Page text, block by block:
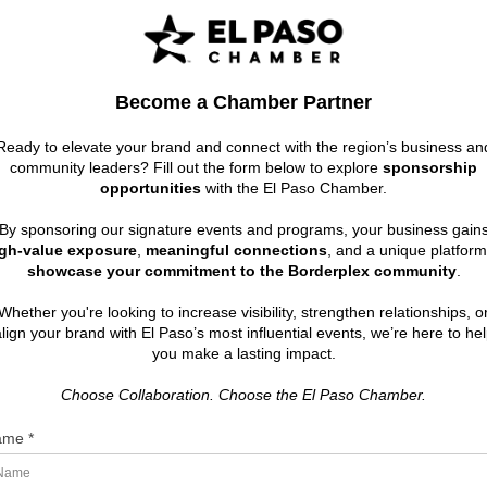
Become a Chamber Partner
to elevate your brand and connect with the region’s business
community leaders? Fill out the form below to explore sponsorship
opportunities with the El Paso Chamber.
By sponsoring our signature events and programs, your business
value exposure, meaningful connections, and a unique
showcase your commitment to the Borderplex community.
you're looking to increase visibility, strengthen relationships,
your brand with El Paso’s most influential events, we’re here to
you make a lasting impact.
Choose Collaboration. Choose the El Paso Chamber.
*